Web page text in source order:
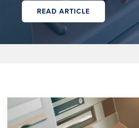
READ ARTICLE